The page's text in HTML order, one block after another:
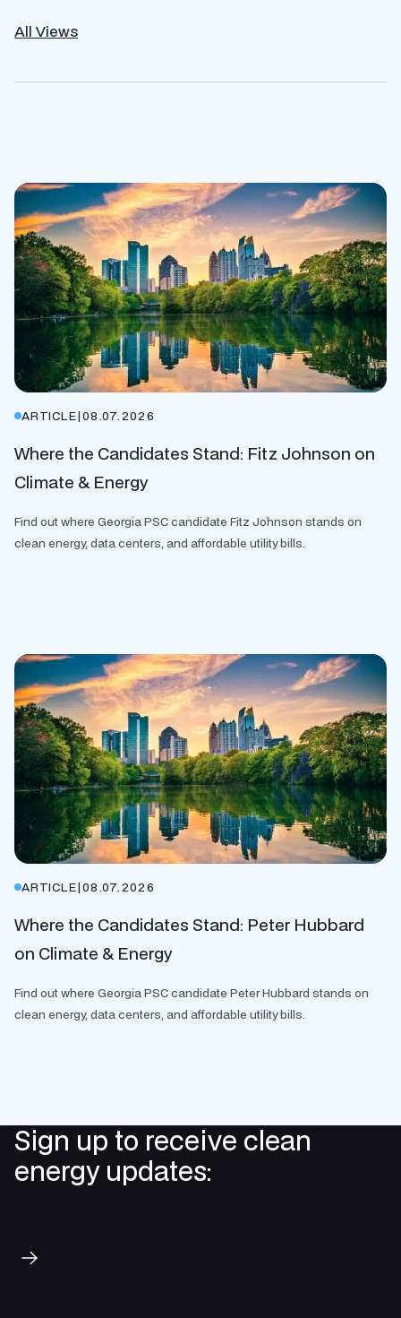
All Views
ARTICLE|08.07.2026
Where the Candidates Stand: Fitz Johnson on
Climate & Energy
Find out where Georgia PSC candidate Fitz Johnson stands on
clean energy, data centers, and affordable utility bills.
ARTICLE|08.07.2026
Where the Candidates Stand: Peter Hubbard
on Climate & Energy
Find out where Georgia PSC candidate Peter Hubbard stands on
clean energy, data centers, and affordable utility bills.
Sign up to receive clean
energy updates: